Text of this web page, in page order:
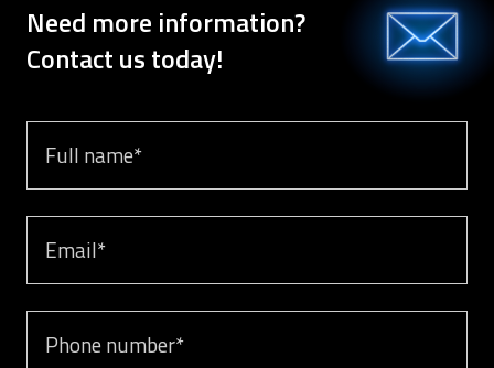
Need more information?
Contact us today!